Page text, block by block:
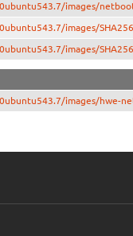
images/
images/
images/
images/hwe-